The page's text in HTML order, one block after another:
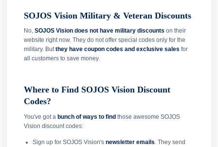
SOJOS Vision Military & Veteran Discounts
No, SOJOS Vision does not have military discounts on their
website right now. They do not offer special codes only for the
military. Butthey have coupon codes and exclusive sales for
all customers to save money.
Where to Find SOJOS Vision Discount
Codes?
You've got a bunch of ways to find those awesome SOJOS
Vision discount codes:
Sign up for SOJOS Vision's newsletter emails . They send